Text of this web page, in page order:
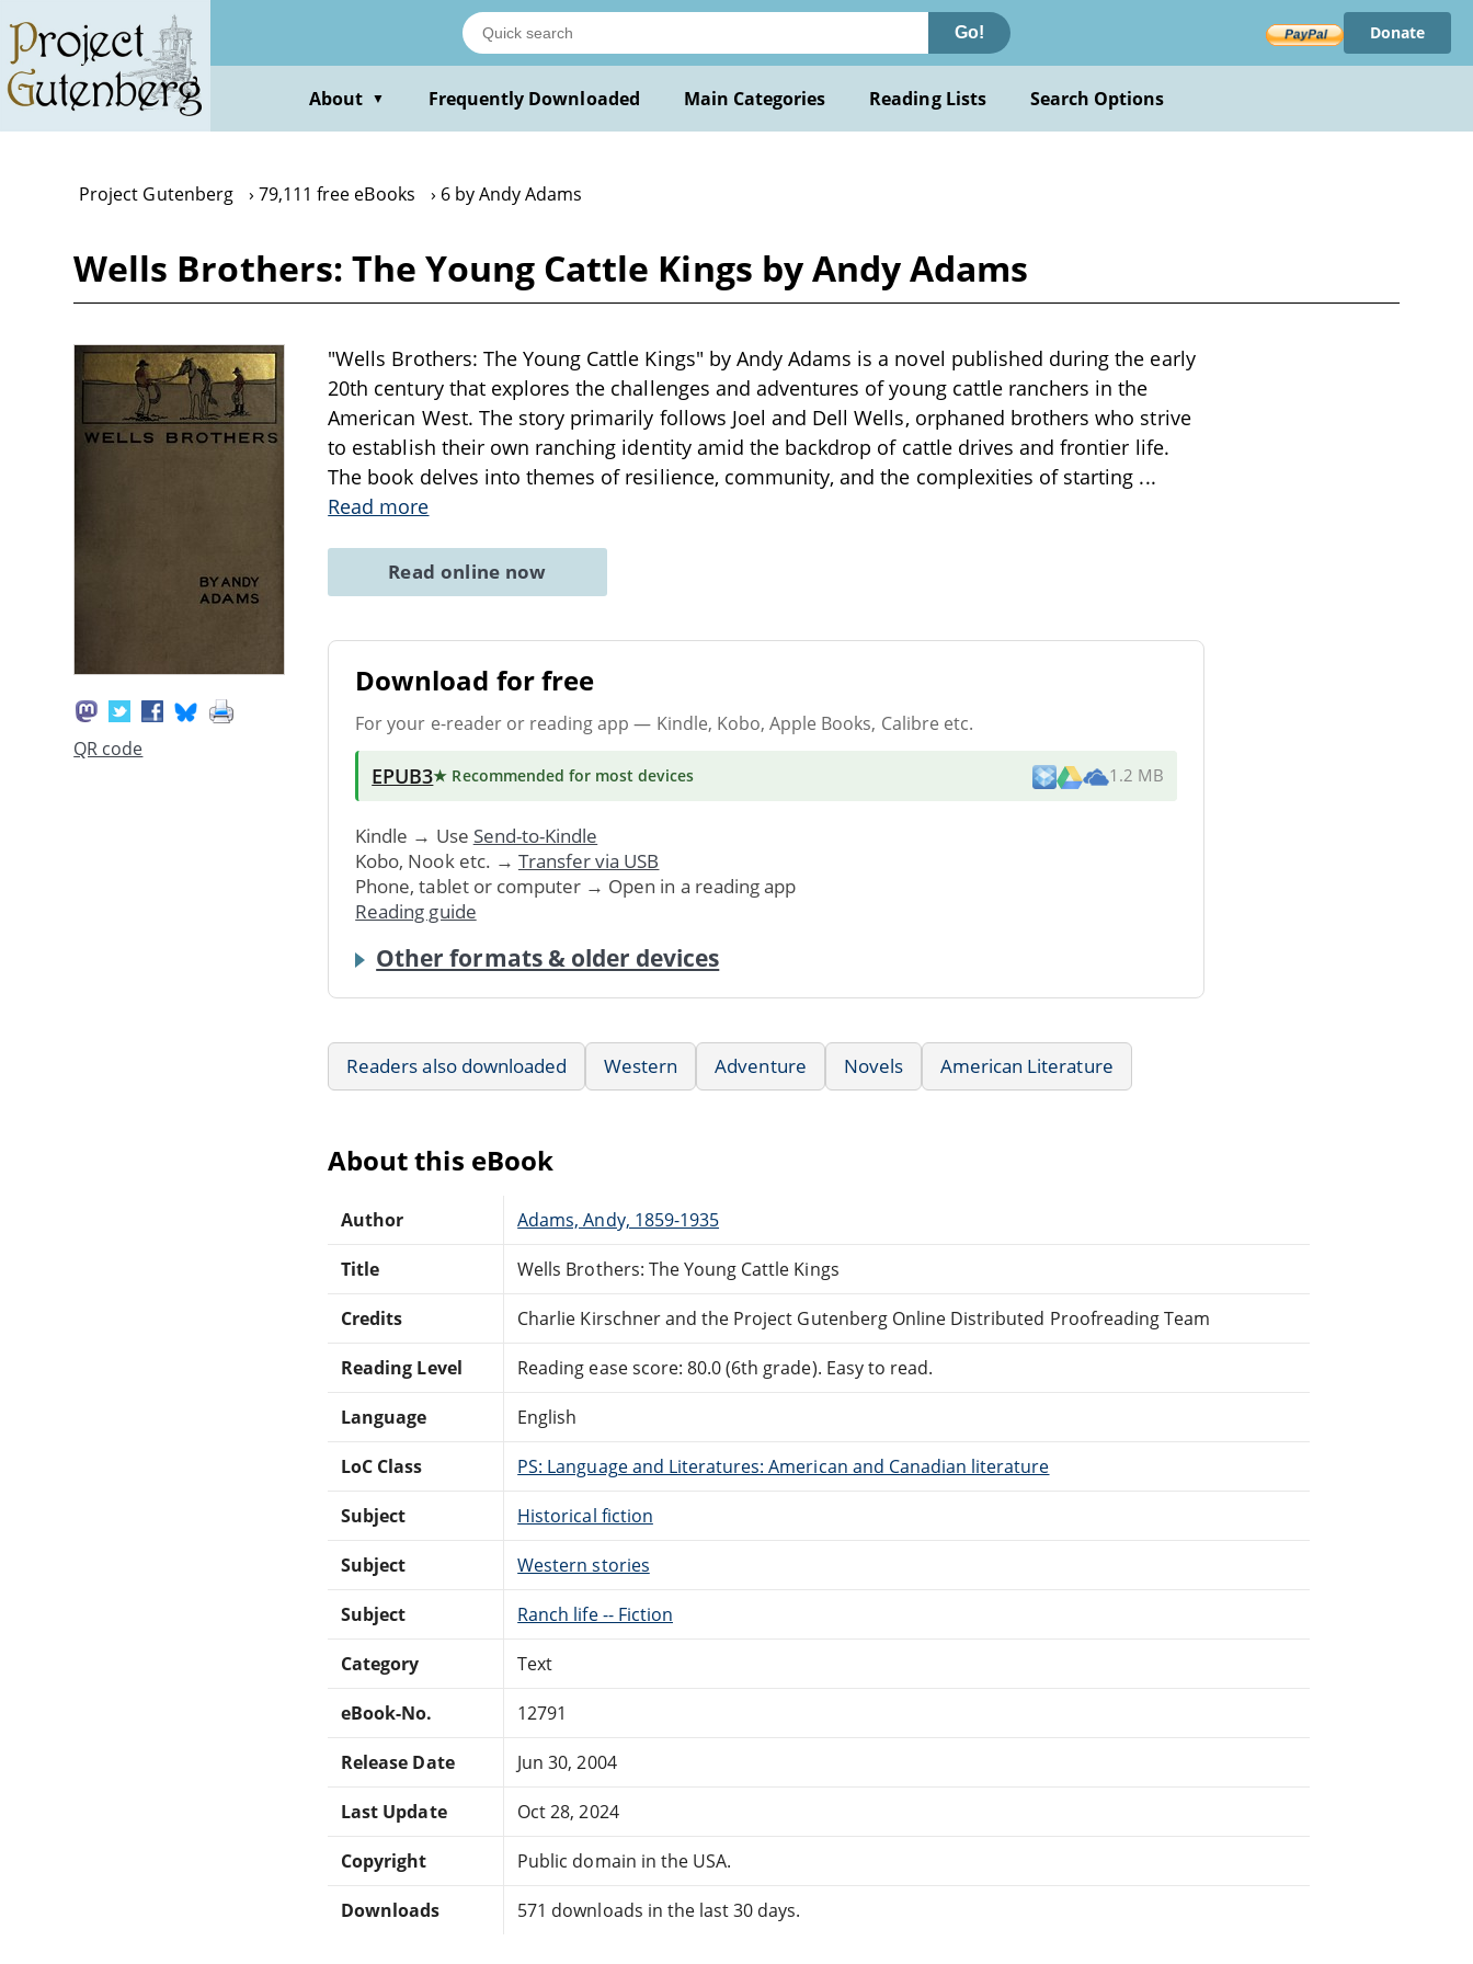
main
content
Go! Donate
About ▼ Frequently Downloaded Main Categories Reading Lists Search Options
Project Gutenberg 79,111 free eBooks 6 by Andy Adams
Wells Brothers: The Young Cattle Kings by Andy Adams
QR code
"Wells Brothers: The Young Cattle Kings" by Andy Adams is a novel published during the early
20th century that explores the challenges and adventures of young cattle ranchers in the
American West. The story primarily follows Joel and Dell Wells, orphaned brothers who strive
to establish their own ranching identity amid the backdrop of cattle drives and frontier life.
The book delves into themes of resilience, community, and the complexities of starting ...
Read more
Read online now
Download for free
For your e-reader or reading app — Kindle, Kobo, Apple Books, Calibre etc.
EPUB3★ Recommended for most devices 1.2 MB
Kindle → Use Send-to-Kindle
Kobo, Nook etc. → Transfer via USB
Phone, tablet or computer → Open in a reading app
Reading guide
Other formats & older devices
Readers also downloaded Western Adventure Novels American Literature
About this eBook
Author Adams, Andy, 1859-1935
Title Wells Brothers: The Young Cattle Kings
Credits Charlie Kirschner and the Project Gutenberg Online Distributed Proofreading Team
Reading Level Reading ease score: 80.0 (6th grade). Easy to read.
Language English
LoC Class PS: Language and Literatures: American and Canadian literature
Subject Historical fiction
Subject Western stories
Subject Ranch life -- Fiction
Category Text
eBook-No. 12791
Release Date Jun 30, 2004
Last Update Oct 28, 2024
Copyright Public domain in the USA.
Downloads 571 downloads in the last 30 days.